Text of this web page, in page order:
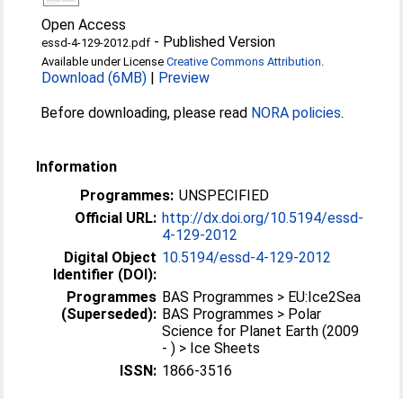
Open Access
essd-4-129-2012.pdf - Published Version
Available under LicenseCreative Commons Attribution.
Download (6MB) | Preview
Before downloading, please read NORA policies.
Information
Programmes: UNSPECIFIED
Official URL: http://dx.doi.org/10.5194/essd-
4-129-2012
Digital Object
Identifier (DOI):
10.5194/essd-4-129-2012
Programmes
(Superseded):
BAS Programmes > EU:Ice2Sea
BAS Programmes > Polar
Science for Planet Earth (2009
- ) > Ice Sheets
ISSN: 1866-3516